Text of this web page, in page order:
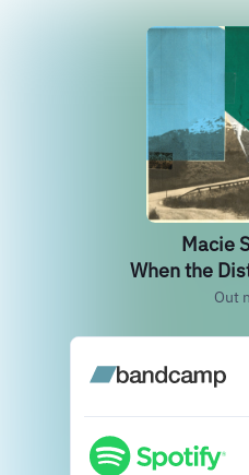
Macie
When the
Out